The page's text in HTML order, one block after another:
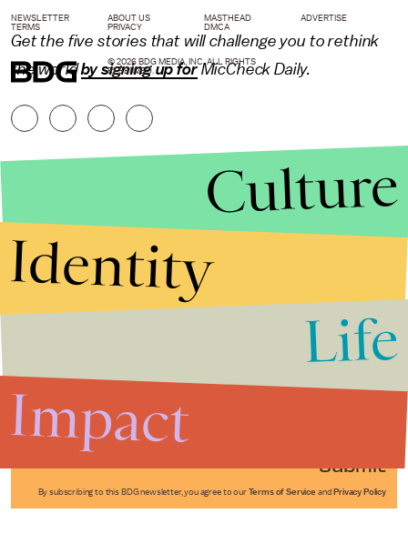
Get the five stories that will challenge you to rethink
the worldby signing up forMicCheck Daily.
Submit
By subscribing to this BDG newsletter, you agree to our Terms of Service and Privacy Policy
NEWSLETTER ABOUT US MASTHEAD
ADVERTISE
TERMS
PRIVACY DMCA
© 2026 BDG MEDIA, INC. ALL RIGHTS
RESERVED.
Culture
Identity
Life
Impact